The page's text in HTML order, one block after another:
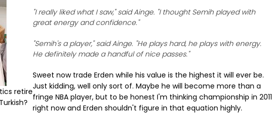
retire
"I really liked what I saw," said Ainge. "I thought Semih played with
great energy and confidence."
"Semih's a player," said Ainge. "He plays hard, he plays with energy.
He definitely made a handful of nice passes."
Sweet now trade Erden while his value is the highest it will ever be.
Just kidding, well only sort of. Maybe he will become more than a
fringe NBA player, but to be honest I'm thinking championship in 2011
right now and Erden shouldn't figure in that equation highly.